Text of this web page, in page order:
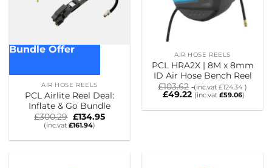
Bundle Offer
AIR HOSE REELS
PCL Airlite Reel Deal:
Inflate & Go Bundle
£300.29 Original
price
£300.29.
£134.95Current
£134.95.
(inc.vat £161.94)
AIR HOSE REELS
PCL HRA2X | 8M x 8mm
ID Air Hose Bench Reel
£103.62 (inc.vat£124.34 )
£49.22 (inc.vat £59.06)